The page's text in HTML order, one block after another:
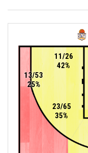
23/65
35%
11/26
42%
13/53
25%